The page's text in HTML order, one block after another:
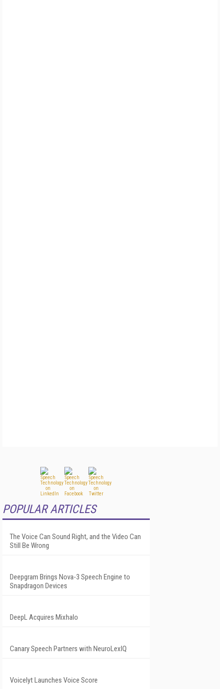
POPULAR ARTICLES
The Voice Can Sound Right, and the Video Can
Still Be Wrong
Deepgram Brings Nova-3 Speech Engine to
Snapdragon Devices
DeepL Acquires Mixhalo
Canary Speech Partners with NeuroLexIQ
Voicelyt Launches Voice Score